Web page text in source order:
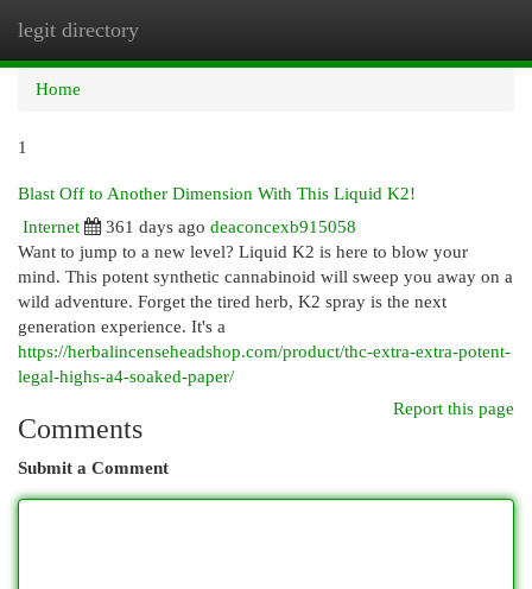
legit directory
Home
1
Blast Off to Another Dimension With This Liquid K2!
Internet
361 days ago deaconcexb915058
Want to jump to a new level? Liquid K2 is here to blow your
mind. This potent synthetic cannabinoid will sweep you away on a
wild adventure. Forget the tired herb, K2 spray is the next
generation experience. It's a
https://herbalincenseheadshop.com/product/thc-extra-extra-potent-
legal-highs-a4-soaked-paper/
Report this page
Comments
Submit a Comment